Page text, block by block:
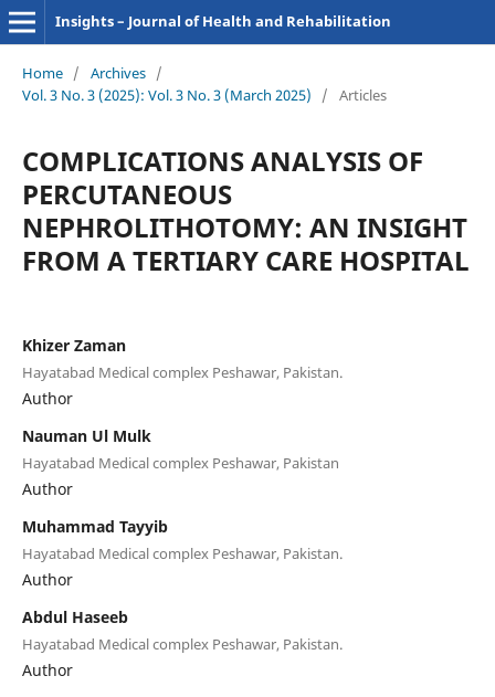
Insights – Journal of Health and Rehabilitation
Home / Archives /
Vol. 3 No. 3 (2025): Vol. 3 No. 3 (March 2025)
/ Articles
COMPLICATIONS ANALYSIS OF
PERCUTANEOUS
NEPHROLITHOTOMY: AN INSIGHT
FROM A TERTIARY CARE HOSPITAL
Khizer Zaman
Hayatabad Medical complex Peshawar, Pakistan.
Author
Nauman Ul Mulk
Hayatabad Medical complex Peshawar, Pakistan
Author
Muhammad Tayyib
Hayatabad Medical complex Peshawar, Pakistan.
Author
Abdul Haseeb
Hayatabad Medical complex Peshawar, Pakistan.
Author